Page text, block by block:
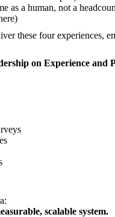
as a human, not a
these four experiences,
on Experience and
scalable system.